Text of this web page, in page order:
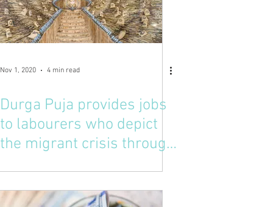
Nov 1, 2020 4 min read
Durga Puja provides jobs
to labourers who depict
the migrant crisis through